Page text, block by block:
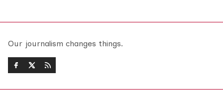
Our journalism changes things.